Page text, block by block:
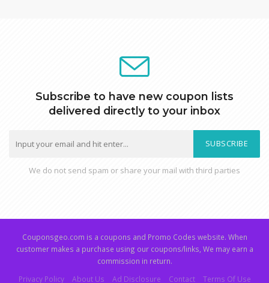
Subscribe to have new coupon lists
delivered directly to your inbox
SUBSCRIBE
We do not send spam or share your mail with third parties
Couponsgeo.com is a coupons and Promo Codes website. When
customer makes a purchase using our coupons/links, We may earn a
commission in return.
Privacy Policy
About Us Ad Disclosure Contact Terms Of Use